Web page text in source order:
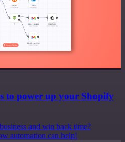
to power up your Shopify
and win back time?
automation can help!